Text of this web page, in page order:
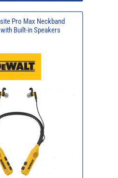
Pro Max Neckband
Built-in Speakers